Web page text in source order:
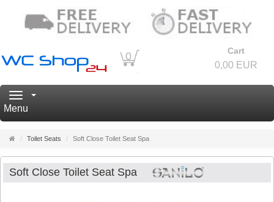
0 Cart
0,00 EUR
Navigation
Menu
MainToilet Seats Soft Close Toilet Seat Spa
Soft Close Toilet Seat Spa